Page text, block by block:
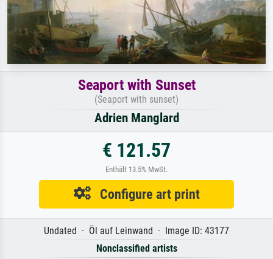
Seaport with Sunset
(Seaport with sunset)
Adrien Manglard
€ 121.57
Enthält 13.5% MwSt.
Configure art print
Undated · Öl auf Leinwand · Image ID: 43177
Nonclassified artists